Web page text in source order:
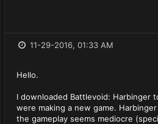
11-29-2016, 01:33 AM
Hello.
I downloaded Battlevoid: Harbinger
were making a new game.
the gameplay seems mediocre